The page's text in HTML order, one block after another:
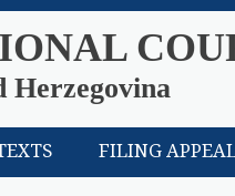
Herzegovina
FILING